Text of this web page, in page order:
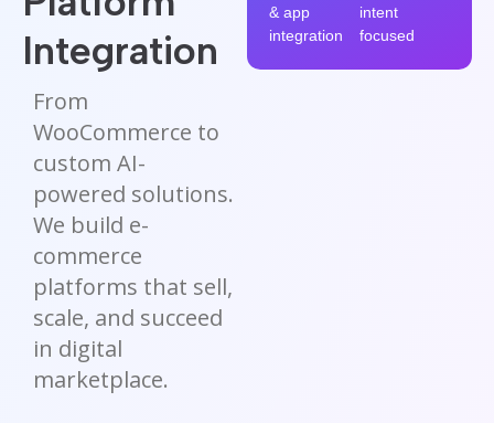
Integration
From
WooCommerce to
custom AI-
powered solutions.
We build e-
commerce
platforms that sell,
scale, and succeed
in digital
marketplace.
& app
integration
intent
focused